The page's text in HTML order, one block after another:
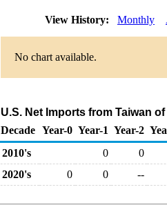
View History: Monthly
No chart available.
U.S. Net Imports from Taiwan
Decade Year-0 Year-1 Year-2
2010's
0
0
2020's
0 0 --